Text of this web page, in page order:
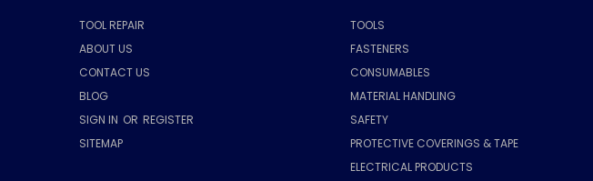
TOOL REPAIR
ABOUT US
CONTACT US
BLOG
SIGN IN OR REGISTER
SITEMAP
TOOLS
FASTENERS
CONSUMABLES
MATERIAL HANDLING
SAFETY
PROTECTIVE COVERINGS & TAPE
ELECTRICAL PRODUCTS